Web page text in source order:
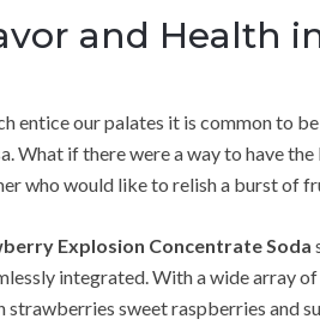
and Health
entice our palates it is common to
What if there were a way to have
who would like to relish a burst of
Explosion Concentrate Soda
integrated. With a wide array
sweet raspberries and